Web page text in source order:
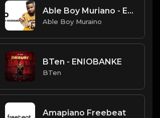
Able Boy Muriano - Eko
Able Boy Muraino
BTen - ENIOBANKE
BTen
Amapiano Freebeat